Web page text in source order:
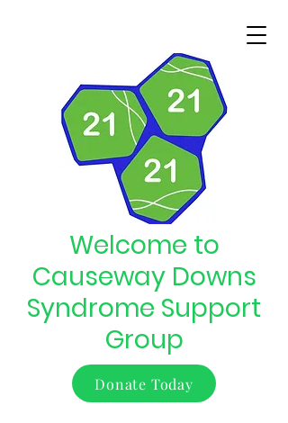
Welcome to
Causeway Downs
Syndrome Support
Group
Donate Today